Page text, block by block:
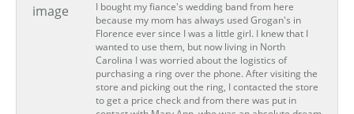
I bought my fiance's wedding band from here
because my mom has always used Grogan's in
Florence ever since I was a little girl. I knew that I
wanted to use them, but now living in North
Carolina I was worried about the logistics of
purchasing a ring over the phone. After visiting the
store and picking out the ring, I contacted the store
to get a price check and from there was put in